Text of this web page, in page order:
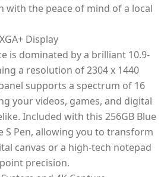
with the peace of mind of a local
Display
is dominated by a brilliant 10.9-
a resolution of 2304 x 1440
supports a spectrum of 16
your videos, games, and digital
Included with this 256GB Blue
S Pen, allowing you to transform
canvas or a high-tech notepad
precision.